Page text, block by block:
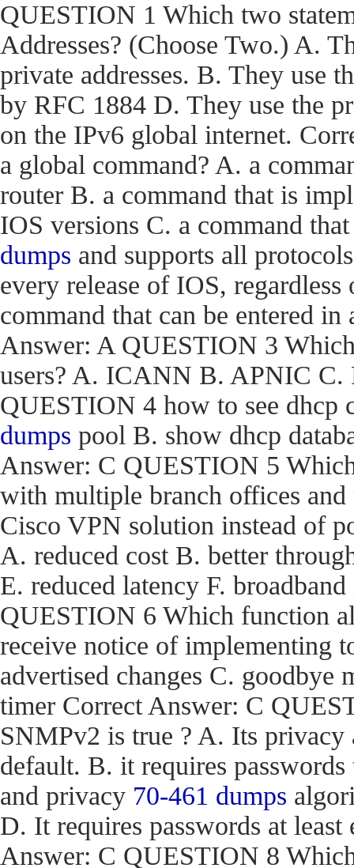
QUESTION 1 Which two
Addresses? (Choose Two.) A.
private addresses. B. They use
by RFC 1884 D. They use the
on the IPv6 global internet.
a global command? A. a
router B. a command that is
IOS versions C. a command
dumps and supports all
every release of IOS,
command that can be entered
Answer: A QUESTION 3
users? A. ICANN B. APNIC C.
QUESTION 4 how to see
dumps pool B. show dhcp
Answer: C QUESTION 5
with multiple branch offices
Cisco VPN solution instead of
A. reduced cost B. better
E. reduced latency F.
QUESTION 6 Which function
receive notice of implementing
advertised changes C. goodbye
timer Correct Answer: C
SNMPv2 is true ? A. Its
default. B. it requires
and privacy 70-461 dumps
D. It requires passwords at
Answer: C QUESTION 8